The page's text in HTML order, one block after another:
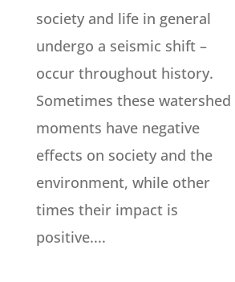
society and life in general
undergo a seismic shift –
occur throughout history.
Sometimes these watershed
moments have negative
effects on society and the
environment, while other
times their impact is
positive....